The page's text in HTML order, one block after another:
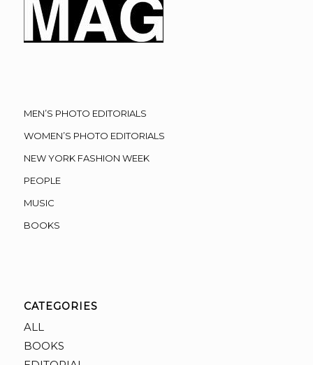
MEN’S PHOTO EDITORIALS
WOMEN’S PHOTO EDITORIALS
NEW YORK FASHION WEEK
PEOPLE
MUSIC
BOOKS
CATEGORIES
ALL
BOOKS